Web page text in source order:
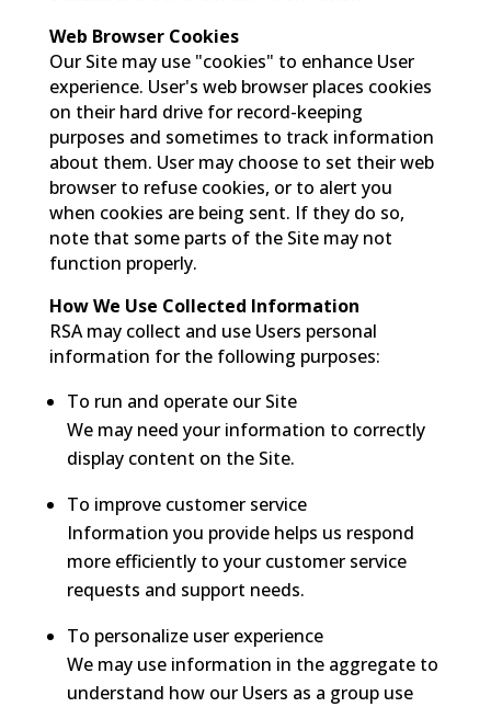
Web Browser Cookies
Our Site may use "cookies" to enhance User
experience. User's web browser places cookies
on their hard drive for record-keeping
purposes and sometimes to track information
about them. User may choose to set their web
browser to refuse cookies, or to alert you
when cookies are being sent. If they do so,
note that some parts of the Site may not
function properly.
How We Use Collected Information
RSA may collect and use Users personal
information for the following purposes:
To run and operate our Site
We may need your information to correctly
display content on the Site.
To improve customer service
Information you provide helps us respond
more efficiently to your customer service
requests and support needs.
To personalize user experience
We may use information in the aggregate to
understand how our Users as a group use